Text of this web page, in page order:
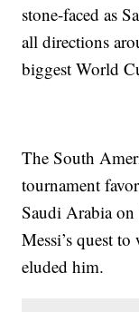
stone-faced as
all directions
biggest World
The South
tournament
Saudi Arabia on
Messi’s quest
eluded him.